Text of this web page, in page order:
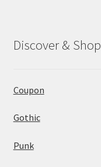
Discover & Shop
Coupon
Gothic
Punk